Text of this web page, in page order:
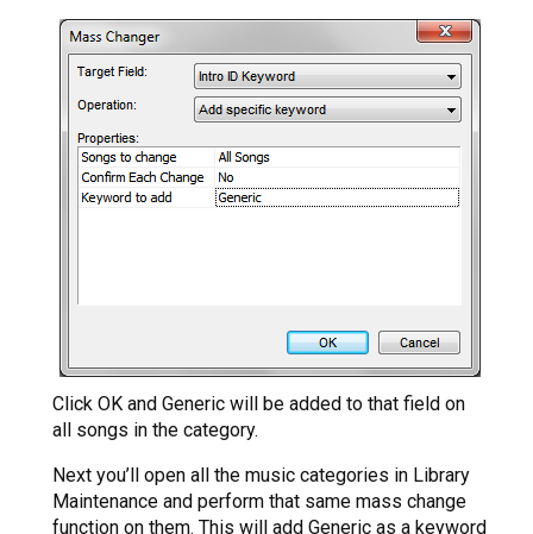
Click OK and Generic will be added to that field on
all songs in the category.
Next you’ll open all the music categories in Library
Maintenance and perform that same mass change
function on them. This will add Generic as a keyword